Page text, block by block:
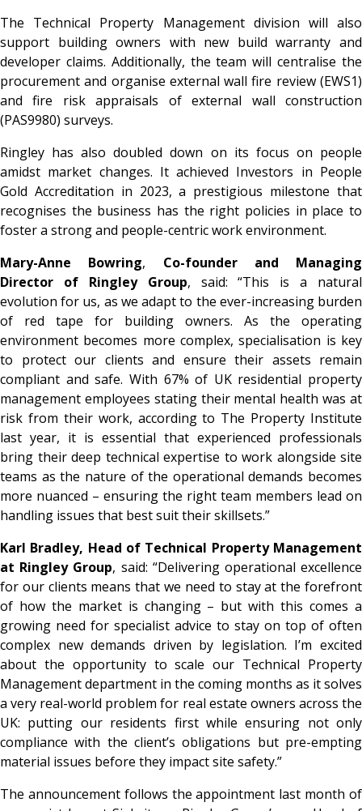
The Technical Property Management division will also
support building owners with new build warranty and
developer claims. Additionally, the team will centralise the
procurement and organise external wall fire review (EWS1)
and fire risk appraisals of external wall construction
(PAS9980) surveys.
Ringley has also doubled down on its focus on people
amidst market changes. It achieved Investors in People
Gold Accreditation in 2023, a prestigious milestone that
recognises the business has the right policies in place to
foster a strong and people-centric work environment.
Mary-Anne Bowring, Co-founder and Managing
Director of Ringley Group, said:“This is a natural
evolution for us, as we adapt to the ever-increasing burden
of red tape for building owners. As the operating
environment becomes more complex, specialisation is key
to protect our clients and ensure their assets remain
compliant and safe. With 67% of UK residential property
management employees stating their mental health was at
risk from their work, according to The Property Institute
last year, it is essential that experienced professionals
bring their deep technical expertise to work alongside site
teams as the nature of the operational demands becomes
more nuanced – ensuring the right team members lead on
handling issues that best suit their skillsets.”
Karl Bradley, Head of Technical Property Management
at Ringley Group, said: “Delivering operational excellence
for our clients means that we need to stay at the forefront
of how the market is changing – but with this comes a
growing need for specialist advice to stay on top of often
complex new demands driven by legislation. I’m excited
about the opportunity to scale our Technical Property
Management department in the coming months as it solves
a very real-world problem for real estate owners across the
UK: putting our residents first while ensuring not only
compliance with the client’s obligations but pre-empting
material issues before they impact site safety.”
The announcement follows the appointment last month of